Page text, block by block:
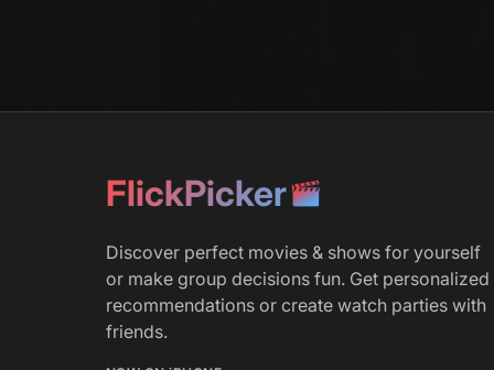
FlickPicker
Discover perfect movies & shows for yourself
or make group decisions fun. Get personalized
recommendations or create watch parties with
friends.